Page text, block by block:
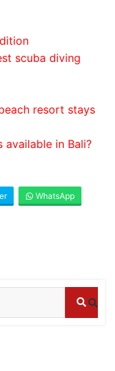
scuba diving
resort stays
in Bali?
WhatsApp
tours available in